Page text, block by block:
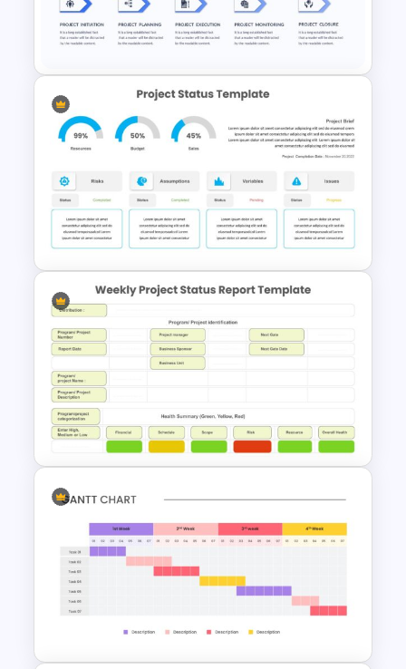
Vertical Timeline Presentation
Template
Project Management Slide
Template
Editable Project Status
Presentation Template
Project Status Report
Presentation